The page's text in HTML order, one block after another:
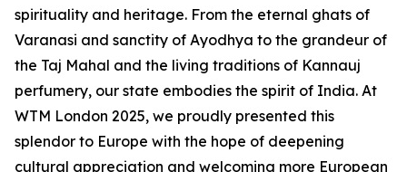
spirituality and heritage. From the eternal ghats of
Varanasi and sanctity of Ayodhya to the grandeur of
the Taj Mahal and the living traditions of Kannauj
perfumery, our state embodies the spirit of India. At
WTM London 2025, we proudly presented this
splendor to Europe with the hope of deepening
cultural appreciation and welcoming more European